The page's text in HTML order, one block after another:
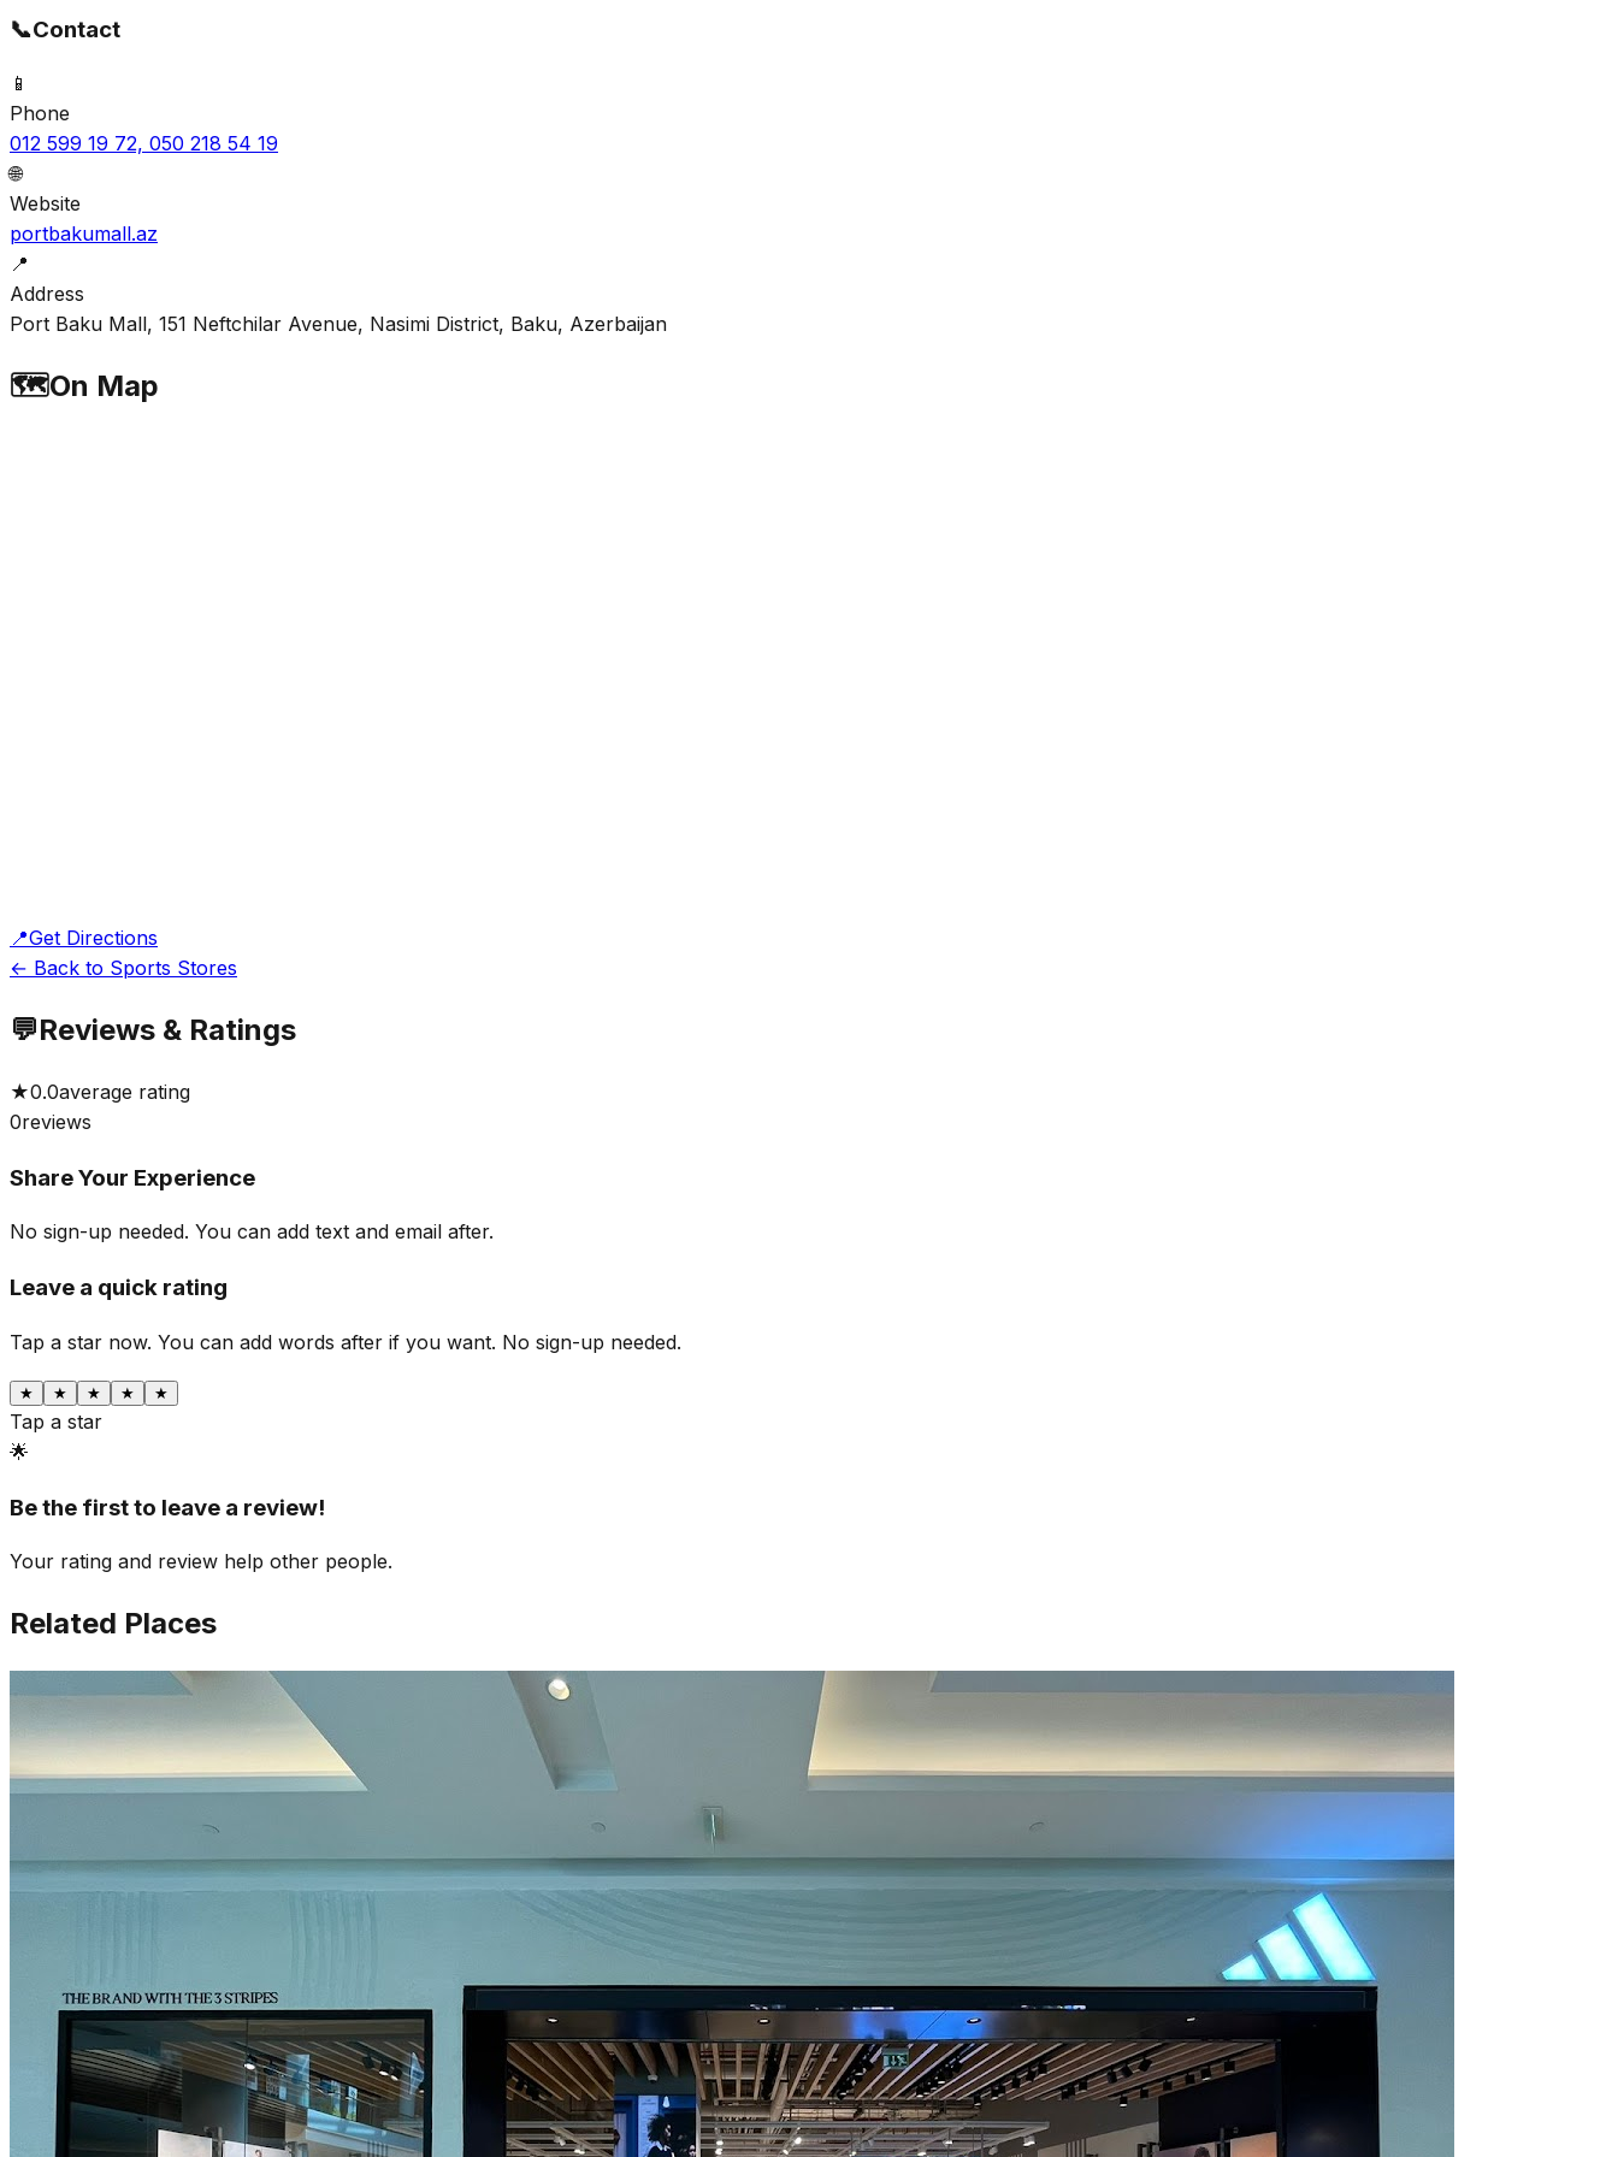
📞Contact
📱
Phone
012 599 19 72, 050 218 54 19
🌐
Website
portbakumall.az
📍
Address
Port Baku Mall, 151 Neftchilar Avenue, Nasimi District, Baku, Azerbaijan
🗺️On Map
📍Get Directions
← Back to Sports Stores
💬Reviews & Ratings
★0.0average rating
0reviews
Share Your Experience
No sign-up needed. You can add text and email after.
Leave a quick rating
Tap a star now. You can add words after if you want. No sign-up needed.
★ ★ ★ ★ ★
Tap a star
🌟
Be the first to leave a review!
Your rating and review help other people.
Related Places